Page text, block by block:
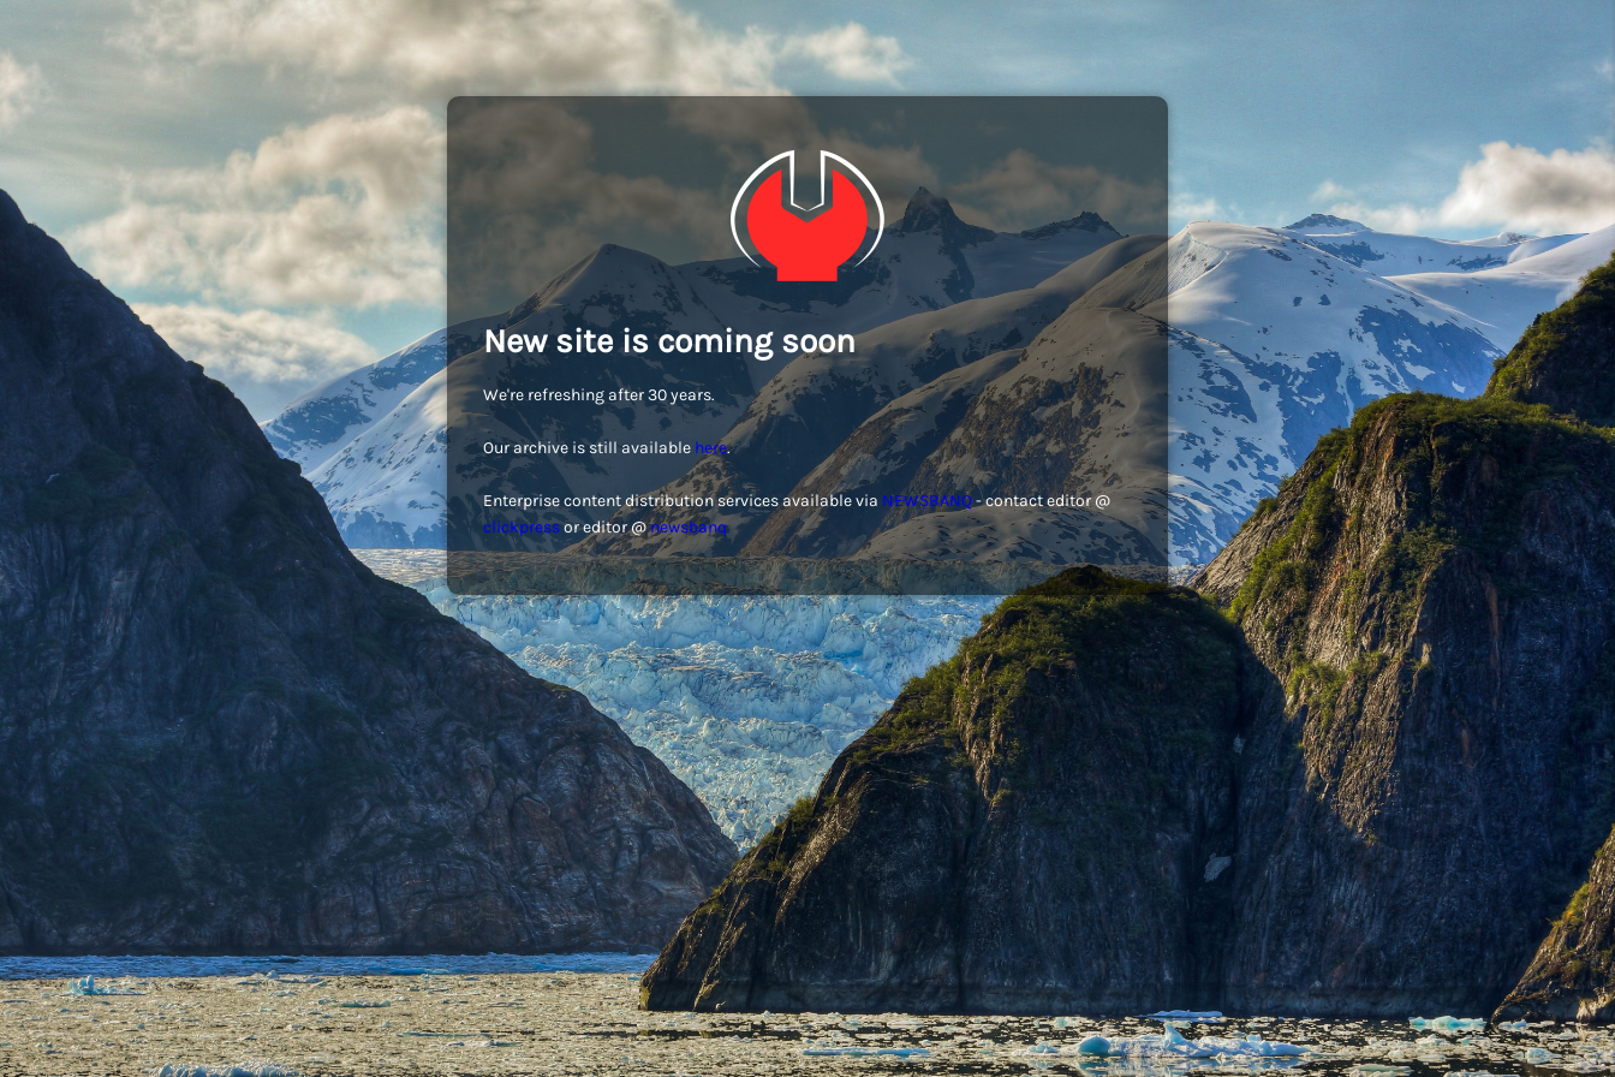
New site is coming soon
We're refreshing after 30 years.
Our archive is still available here.
Enterprise content distribution services available via NEWSBANQ- contact editor @
clickpressor editor @newsbanq